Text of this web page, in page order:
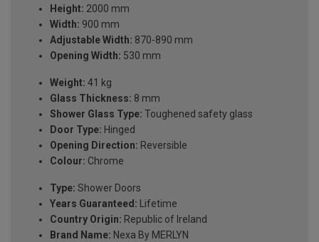
Height: 2000 mm
Width: 900 mm
Adjustable Width: 870-890 mm
Opening Width: 530 mm
Weight: 41 kg
Glass Thickness: 8 mm
Shower Glass Type: Toughened safety glass
Door Type: Hinged
Opening Direction: Reversible
Colour: Chrome
Type: Shower Doors
Years Guaranteed: Lifetime
Country Origin: Republic of Ireland
Brand Name: Nexa By MERLYN